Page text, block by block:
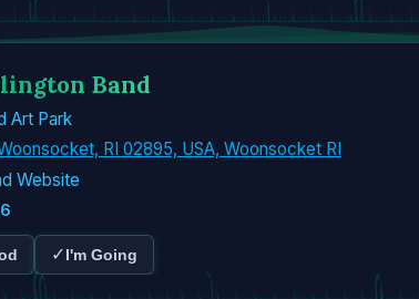
Band
Art Park
RI 02895, USA, Woonsocket RI
Website
✓I'm Going